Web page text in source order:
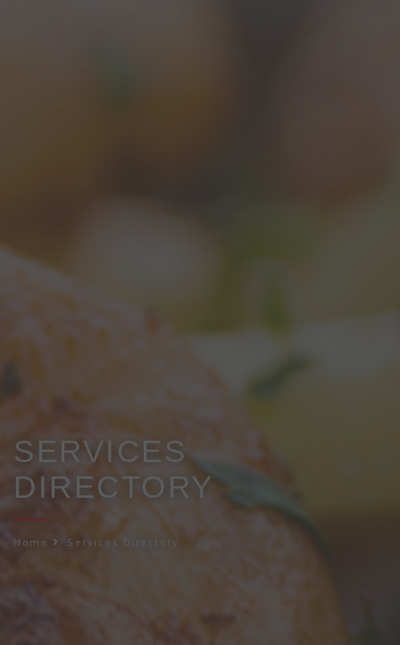
SERVICES
DIRECTORY
Home Services Directory